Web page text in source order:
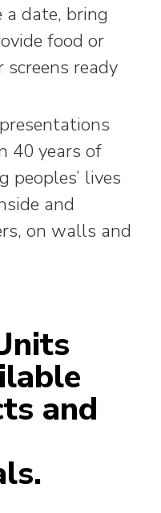
a date, bring
food or
screens ready
40 years of
peoples’ lives
and
on walls and
and